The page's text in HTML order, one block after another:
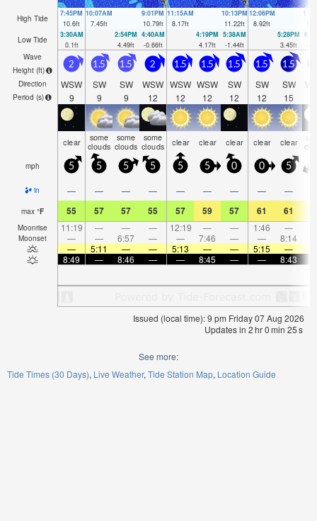
High Tide
7:45PM
10.6ft
10:07AM
7.45ft
9:01PM
10.79ft
11:15AM
8.17ft
10:13PM
11.22ft
12:06PM
8.92ft
Low Tide
3:30AM
0.1ft
2:54PM
4.49ft
4:40AM
-0.66ft
4:19PM
4.17ft
5:38AM
-1.44ft
5:28PM
3.45ft
Wave
Height (ft)
Direction
Period (s)
2
WSW
9
1.5
SW
9
1.5
SW
9
2
WSW
12
1.5
WSW
12
1.5
WSW
12
1.5
SW
12
1.5
SW
12
1.5
SW
15
clear some
clouds
some
clouds
some
clouds clear clear clear clear clear
mph 5 5 5 5 5 5 0 0 5
in — — — — — — — — —
max °F 55 57 57 55 57 59 57 61 61
Moonrise 11:19 — — — 12:19 — — 1:46 —
Moonset — — 6:57 — — 7:46 — — 8:14
—
5:11 — — 5:13 — — 5:15 —
8:49
— 8:46 — — 8:45 — — 8:43
Issued (local time): 9 pm Friday 07 Aug 2026
Updates in 2hr0min 25s
See more:
Tide Times (30 Days) Live Weather Tide Station Map Location Guide